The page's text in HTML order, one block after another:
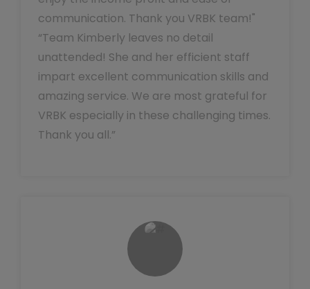
communication. Thank you VRBK team!"
“Team Kimberly leaves no detail
unattended! She and her efficient staff
impart excellent communication skills and
amazing service. We are most grateful for
VRBK especially in these challenging times.
Thank you all.”